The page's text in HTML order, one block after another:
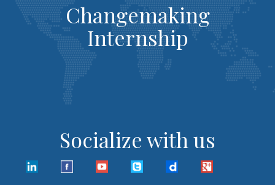
Changemaking
Internship
Socialize with us